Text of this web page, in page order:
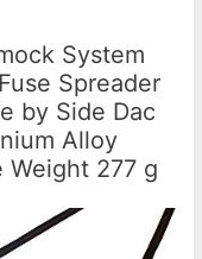
System
Spreader
by Side Dac
Alloy
Weight 277 g